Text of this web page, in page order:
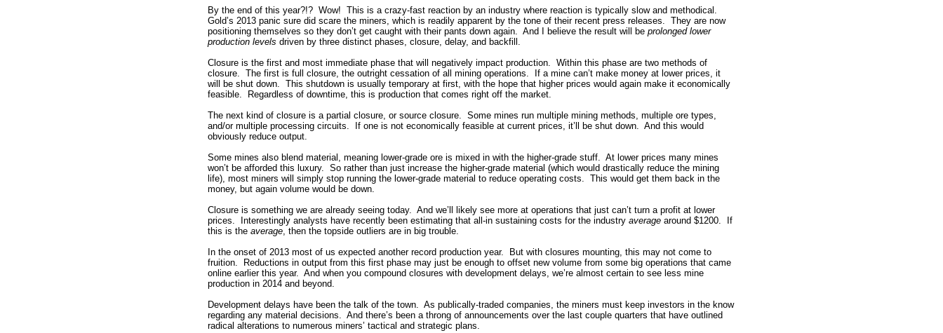
By the end of this year?!? Wow! This is a crazy-fast reaction by an industry where reaction is typically slow and methodical.
Gold’s 2013 panic sure did scare the miners, which is readily apparent by the tone of their recent press releases. They are now
positioning themselves so they don’t get caught with their pants down again. And I believe the result will be prolonged lower
production levels driven by three distinct phases, closure, delay, and backfill.
Closure is the first and most immediate phase that will negatively impact production. Within this phase are two methods of
closure. The first is full closure, the outright cessation of all mining operations. If a mine can’t make money at lower prices, it
will be shut down. This shutdown is usually temporary at first, with the hope that higher prices would again make it economically
feasible. Regardless of downtime, this is production that comes right off the market.
The next kind of closure is a partial closure, or source closure. Some mines run multiple mining methods, multiple ore types,
and/or multiple processing circuits. If one is not economically feasible at current prices, it’ll be shut down. And this would
obviously reduce output.
Some mines also blend material, meaning lower-grade ore is mixed in with the higher-grade stuff. At lower prices many mines
won’t be afforded this luxury. So rather than just increase the higher-grade material (which would drastically reduce the mining
life), most miners will simply stop running the lower-grade material to reduce operating costs. This would get them back in the
money, but again volume would be down.
Closure is something we are already seeing today. And we’ll likely see more at operations that just can’t turn a profit at lower
prices. Interestingly analysts have recently been estimating that all-in sustaining costs for the industry average around $1200. If
this is the average, then the topside outliers are in big trouble.
In the onset of 2013 most of us expected another record production year. But with closures mounting, this may not come to
fruition. Reductions in output from this first phase may just be enough to offset new volume from some big operations that came
online earlier this year. And when you compound closures with development delays, we’re almost certain to see less mine
production in 2014 and beyond.
Development delays have been the talk of the town. As publically-traded companies, the miners must keep investors in the know
regarding any material decisions. And there’s been a throng of announcements over the last couple quarters that have outlined
radical alterations to numerous miners’ tactical and strategic plans.